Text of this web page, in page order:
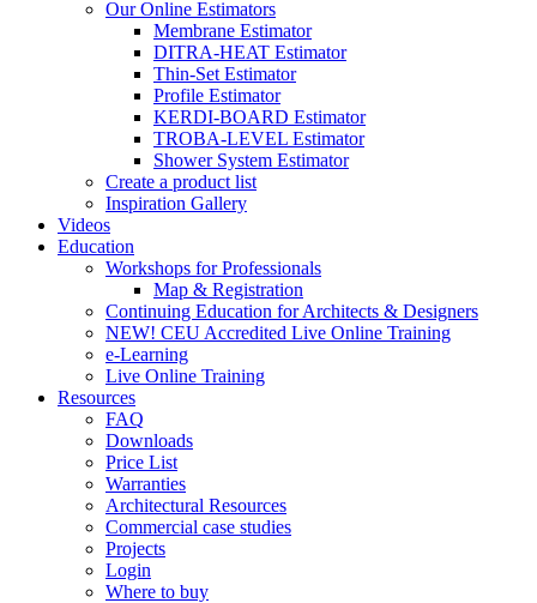
Our Online Estimators
Membrane Estimator
DITRA-HEAT Estimator
Thin-Set Estimator
Profile Estimator
KERDI-BOARD Estimator
TROBA-LEVEL Estimator
Shower System Estimator
Create a product list
Inspiration Gallery
Videos
Education
Workshops for Professionals
Map & Registration
Continuing Education for Architects & Designers
NEW! CEU Accredited Live Online Training
e-Learning
Live Online Training
Resources
FAQ
Downloads
Price List
Warranties
Architectural Resources
Commercial case studies
Projects
Login
Where to buy